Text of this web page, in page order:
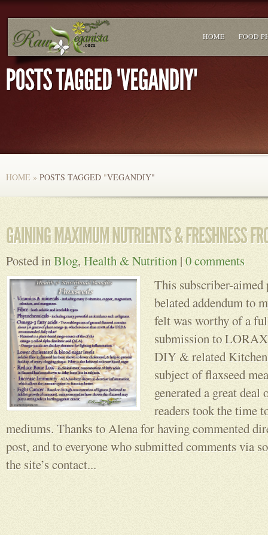
HOME FOOD
HOME » POSTS TAGGED "VEGANDIY"
Posted inBlog,Health & Nutrition |0 comments
This subscriber-
belated addendum to
felt was worthy of a
submission to
DIY & related
subject of flaxseed
generated a great deal
readers took the time
mediums. Thanks to Alena for having commented
post, and to everyone who submitted comments via
the site’s contact...